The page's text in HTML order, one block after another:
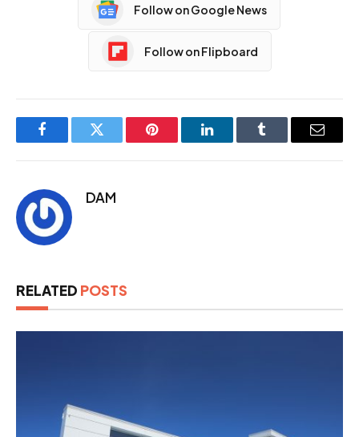
Follow on Google News
Follow on Flipboard
FacebookTwitter Pinterest LinkedInTumblr Email
DAM
RELATED POSTS